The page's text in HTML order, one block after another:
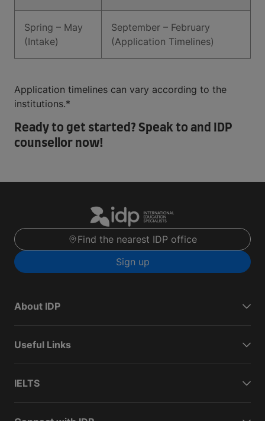
Spring – May
(Intake)
September – February
(Application Timelines)
Application timelines can vary according to the
institutions.*
Ready to get started? Speak to and IDP
counsellor now!
Find the nearest IDP office
Sign up
About IDP
Useful Links
IELTS